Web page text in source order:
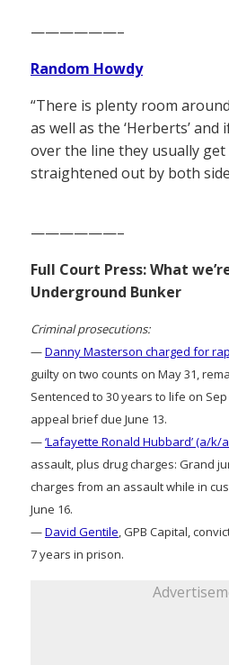
——————–
Random Howdy
“There is plenty room
as well as the ‘Herberts’
over the line they usually get
straightened out by both
——————–
Full Court Press: What
Underground Bunker
Criminal prosecutions:
—Danny Masterson charged for
guilty on two counts on May 31,
Sentenced to 30 years to life on Sep
appeal brief due June 13.
—‘Lafayette Ronald Hubbard’ (a/k/
assault, plus drug charges: Grand
charges from an assault while in
June 16.
—David Gentile, GPB Capital,
7 years in prison.